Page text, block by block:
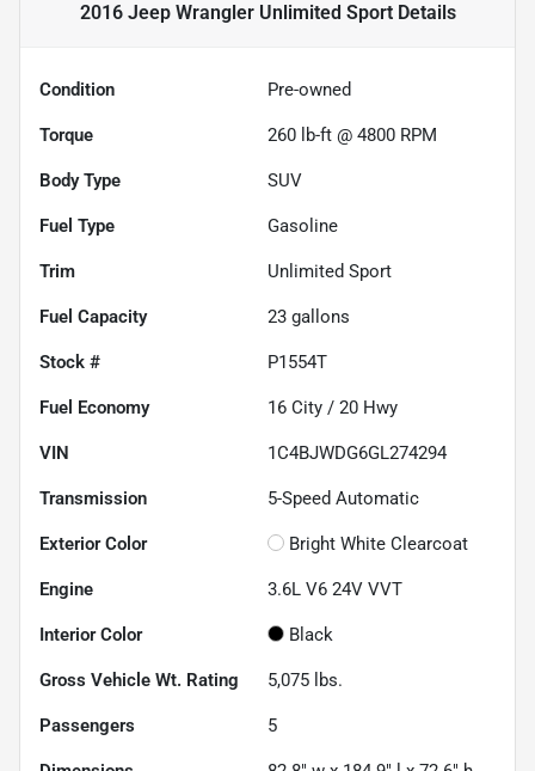
2016 Jeep Wrangler Unlimited SportDetails
Condition Pre-owned
Torque 260 lb-ft @ 4800 RPM
Body Type SUV
Fuel Type Gasoline
Trim Unlimited Sport
Fuel Capacity 23 gallons
Stock # P1554T
Fuel Economy 16 City / 20 Hwy
VIN 1C4BJWDG6GL274294
Transmission 5-Speed Automatic
Exterior Color Bright White Clearcoat
Engine 3.6L V6 24V VVT
Interior Color Black
Gross Vehicle Wt. Rating 5,075 lbs.
Passengers 5